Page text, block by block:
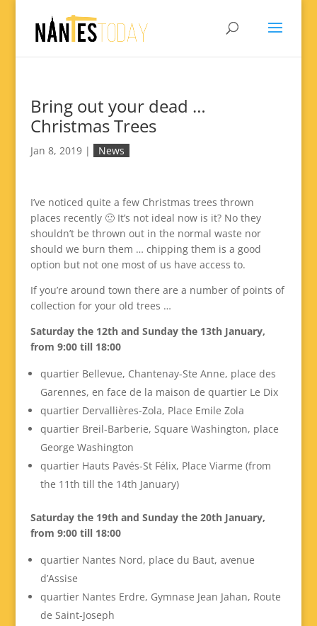
Bring out your dead …
Christmas Trees
Jan 8, 2019| News
I’ve noticed quite a few Christmas trees thrown
places recently 🙁 It’s not ideal now is it? No they
shouldn’t be thrown out in the normal waste nor
should we burn them … chipping them is a good
option but not one most of us have access to.
If you’re around town there are a number of points of
collection for your old trees …
Saturday the 12th and Sunday the 13th January,
from 9:00 till 18:00
quartier Bellevue, Chantenay-Ste Anne, place des
Garennes, en face de la maison de quartier Le Dix
quartier Dervallières-Zola, Place Emile Zola
quartier Breil-Barberie, Square Washington, place
George Washington
quartier Hauts Pavés-St Félix, Place Viarme (from
the 11th till the 14th January)
Saturday the 19th and Sunday the 20th January,
from 9:00 till 18:00
quartier Nantes Nord, place du Baut, avenue
d’Assise
quartier Nantes Erdre, Gymnase Jean Jahan, Route
de Saint-Joseph